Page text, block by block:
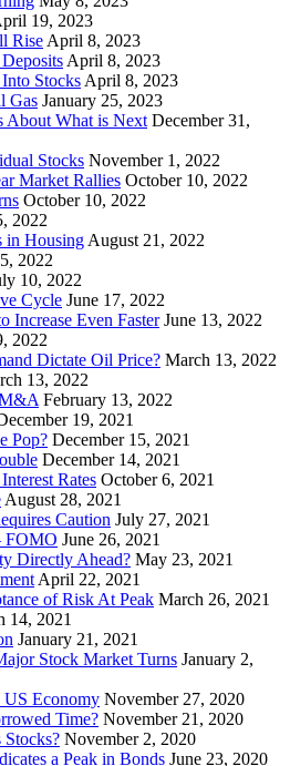
19, 2023
Rise April 8, 2023
April 8, 2023
Stocks April 8, 2023
Gas January 25, 2023
About What is Next December 31,
Stocks November 1, 2022
Market Rallies October 10, 2022
October 10, 2022
2022
in Housing August 21, 2022
2022
10, 2022
Cycle June 17, 2022
Increase Even Faster June 13, 2022
2022
Dictate Oil Price? March 13, 2022
13, 2022
February 13, 2022
19, 2021
Pop? December 15, 2021
December 14, 2021
Rates October 6, 2021
August 28, 2021
Caution July 27, 2021
FOMO June 26, 2021
Directly Ahead? May 23, 2021
April 22, 2021
of Risk At Peak March 26, 2021
14, 2021
January 21, 2021
Stock Market Turns January 2,
US Economy November 27, 2020
Time? November 21, 2020
November 2, 2020
a Peak in Bonds June 23, 2020